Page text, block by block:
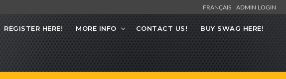
FRANÇAIS ADMIN LOGIN
REGISTER HERE! MORE INFO CONTACT US! BUY SWAG HERE!